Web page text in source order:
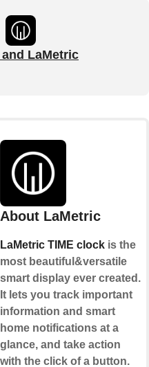
LaMetric
About LaMetric
LaMetric TIME clock is the
most beautiful&versatile
smart display ever created.
It lets you track important
information and smart
home notifications at a
glance, and take action
with the click of a button.